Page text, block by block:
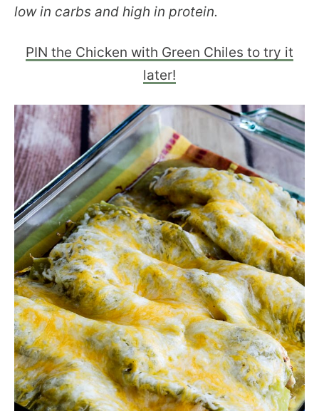
low in carbs and high in protein.
PIN the Chicken with Green Chiles to try it
later!